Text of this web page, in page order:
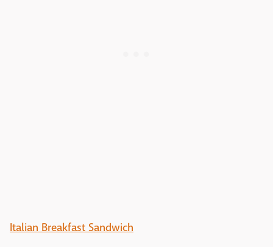
Italian Breakfast Sandwich